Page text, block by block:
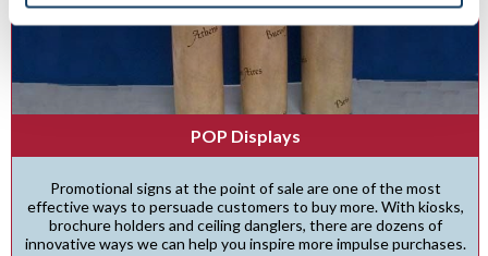
POP Displays
Promotional signs at the point of sale are one of the most
effective ways to persuade customers to buy more. With kiosks,
brochure holders and ceiling danglers, there are dozens of
innovative ways we can help you inspire more impulse purchases.